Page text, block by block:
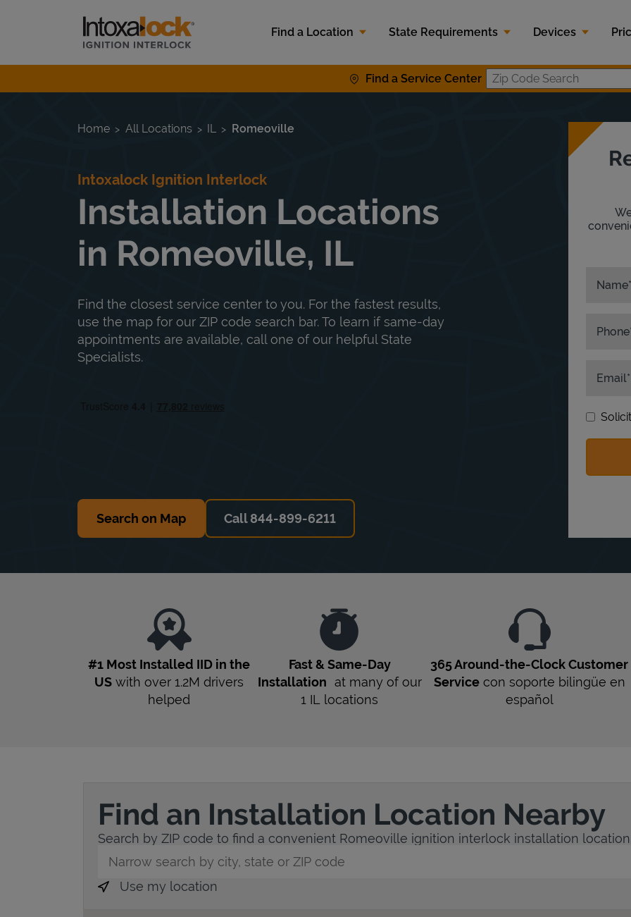
Link to main website
Find a Location
State Requirements Devices
Find a Service Center Zip Code
Return to Nav
Home All Locations IL Romeoville
Intoxalock Ignition Interlock
Installation Locations
in Romeoville, IL
Find the closest service center to you. For the fastest results,
use the map for our ZIP code search bar. To learn if same-day
appointments are available, call one of our helpful State
Specialists.
Search on Map Call 844-899-6211
Name
Phone
Email
#1 Most Installed IID in the
US with over 1.2M drivers
helped
Fast & Same-Day
Installation at many of our
1 IL locations
365 Around-the-Clock Customer
Servicecon soporte bilingüe en
español
Find an Installation Location Nearby
Search by ZIP code to find a convenient Romeoville ignition interlock installation location.
Use my location